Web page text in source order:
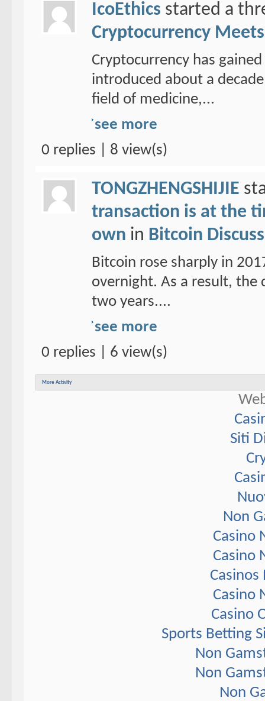
IcoEthics started a
Cryptocurrency
Cryptocurrency has
introduced about a
field of medicine,...
see more
0 replies | 8 view(s)
TONGZHENGSHIJIE
transaction is at the
own in Bitcoin
Bitcoin rose sharply in
overnight. As a result, the
two years....
see more
0 replies | 6 view(s)
More Activity
Siti
Non
Casino
Casino
Casino
Casino
Sports Betting
Non
Non
Non